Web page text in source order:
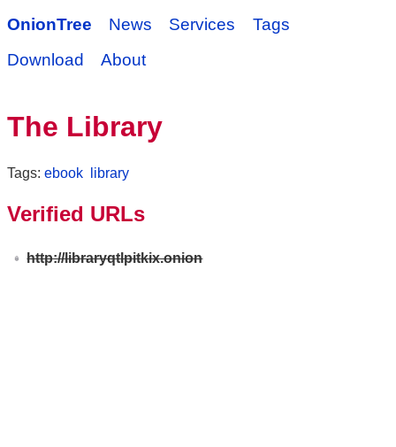
OnionTree News Services
Tags
Download
About
The Library
Tags: ebook library
Verified URLs
http://libraryqtlpitkix.onion